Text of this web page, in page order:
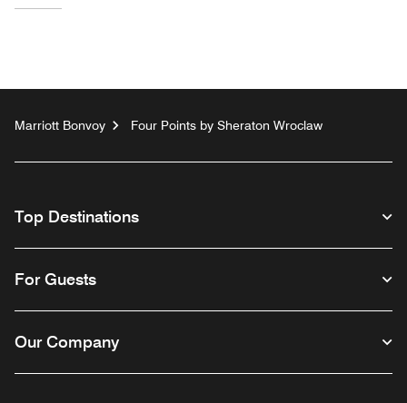
Marriott Bonvoy Four Points by Sheraton Wroclaw
Top Destinations
For Guests
Our Company